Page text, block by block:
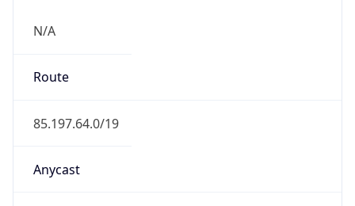
N/A
Route
85.197.64.0/19
Anycast